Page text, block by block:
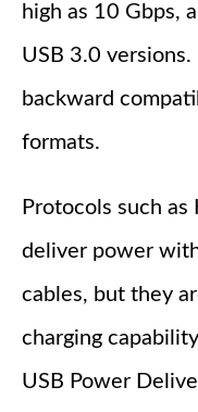
high as 10 Gbps,
USB 3.0
backward
formats.
Protocols such
deliver power
cables, but they
charging
USB Power